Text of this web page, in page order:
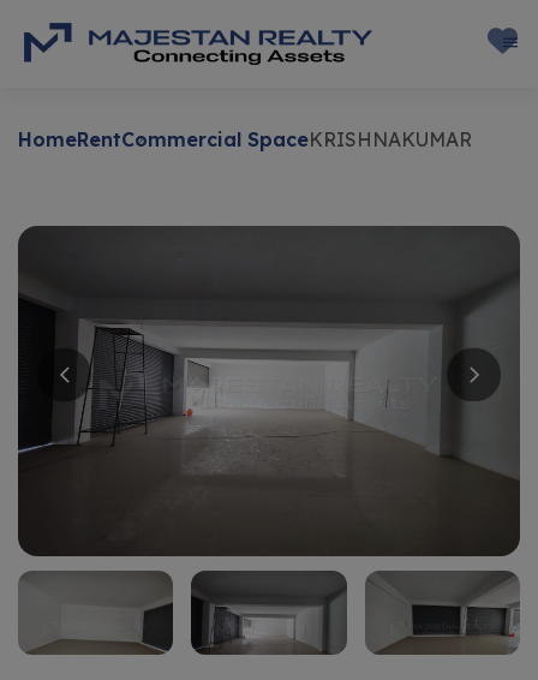
HomeRentCommercial SpaceKRISHNAKUMAR